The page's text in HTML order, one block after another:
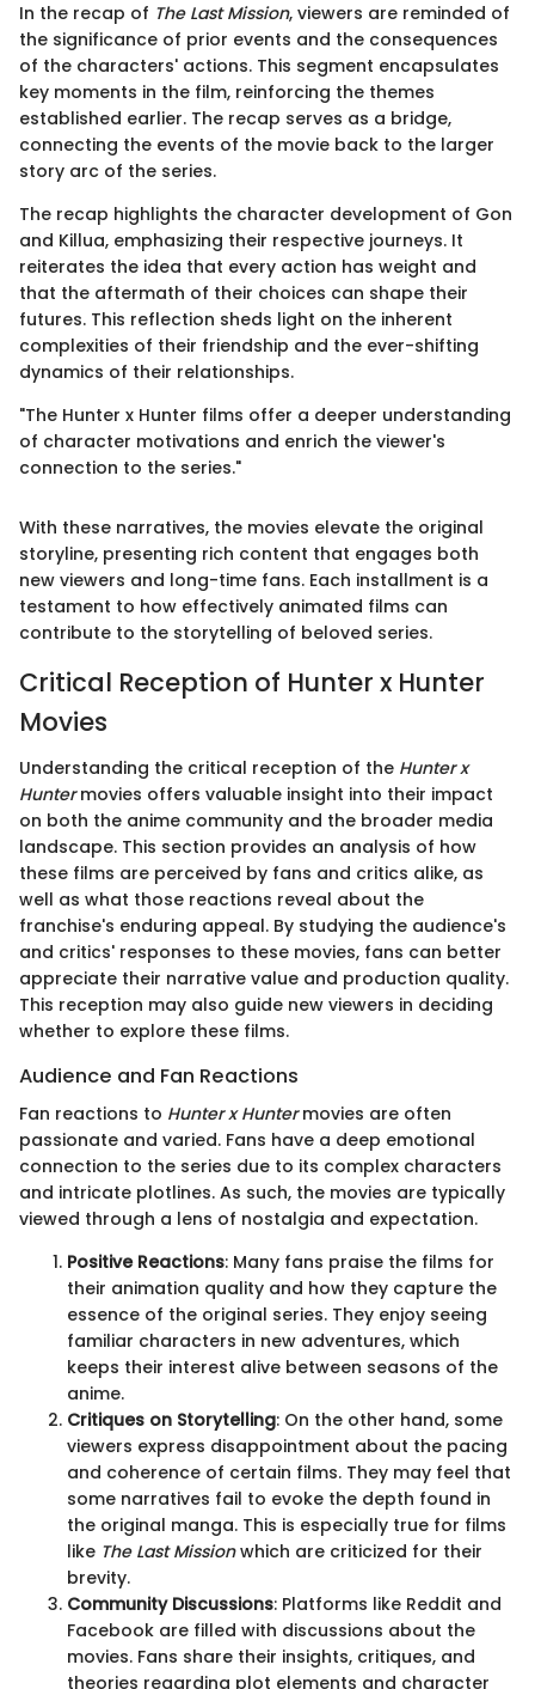
In the recap of The Last Mission, viewers are reminded of
the significance of prior events and the consequences
of the characters' actions. This segment encapsulates
key moments in the film, reinforcing the themes
established earlier. The recap serves as a bridge,
connecting the events of the movie back to the larger
story arc of the series.
The recap highlights the character development of Gon
and Killua, emphasizing their respective journeys. It
reiterates the idea that every action has weight and
that the aftermath of their choices can shape their
futures. This reflection sheds light on the inherent
complexities of their friendship and the ever-shifting
dynamics of their relationships.
"The Hunter x Hunter films offer a deeper understanding
of character motivations and enrich the viewer's
connection to the series."
With these narratives, the movies elevate the original
storyline, presenting rich content that engages both
new viewers and long-time fans. Each installment is a
testament to how effectively animated films can
contribute to the storytelling of beloved series.
Critical Reception of Hunter x Hunter
Movies
Understanding the critical reception of the Hunter x
Huntermovies offers valuable insight into their impact
on both the anime community and the broader media
landscape. This section provides an analysis of how
these films are perceived by fans and critics alike, as
well as what those reactions reveal about the
franchise's enduring appeal. By studying the audience's
and critics' responses to these movies, fans can better
appreciate their narrative value and production quality.
This reception may also guide new viewers in deciding
whether to explore these films.
Audience and Fan Reactions
Fan reactions to Hunter x Huntermovies are often
passionate and varied. Fans have a deep emotional
connection to the series due to its complex characters
and intricate plotlines. As such, the movies are typically
viewed through a lens of nostalgia and expectation.
Positive Reactions: Many fans praise the films for
their animation quality and how they capture the
essence of the original series. They enjoy seeing
familiar characters in new adventures, which
keeps their interest alive between seasons of the
anime.
Critiques on Storytelling: On the other hand, some
viewers express disappointment about the pacing
and coherence of certain films. They may feel that
some narratives fail to evoke the depth found in
the original manga. This is especially true for films
like The Last Missionwhich are criticized for their
brevity.
Community Discussions: Platforms like Reddit and
Facebook are filled with discussions about the
movies. Fans share their insights, critiques, and
theories regarding plot elements and character